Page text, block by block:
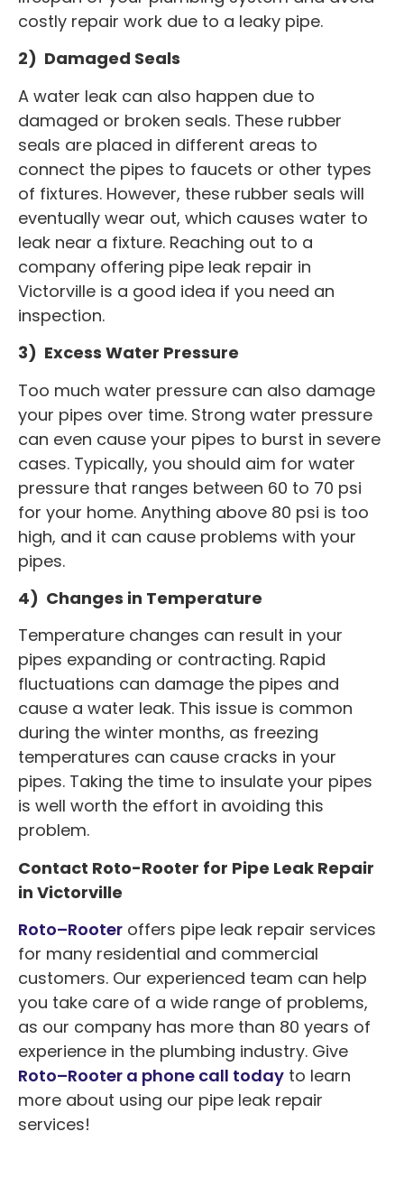
costly repair work due to a leaky pipe.
2) Damaged Seals
A water leak can also happen due to
damaged or broken seals. These rubber
seals are placed in different areas to
connect the pipes to faucets or other types
of fixtures. However, these rubber seals will
eventually wear out, which causes water to
leak near a fixture. Reaching out to a
company offering pipe leak repair in
Victorville is a good idea if you need an
inspection.
3) Excess Water Pressure
Too much water pressure can also damage
your pipes over time. Strong water pressure
can even cause your pipes to burst in severe
cases. Typically, you should aim for water
pressure that ranges between 60 to 70 psi
for your home. Anything above 80 psi is too
high, and it can cause problems with your
pipes.
4) Changes in Temperature
Temperature changes can result in your
pipes expanding or contracting. Rapid
fluctuations can damage the pipes and
cause a water leak. This issue is common
during the winter months, as freezing
temperatures can cause cracks in your
pipes. Taking the time to insulate your pipes
is well worth the effort in avoiding this
problem.
Contact Roto-Rooter for Pipe Leak Repair
in Victorville
Roto–Rooter offers pipe leak repair services
for many residential and commercial
customers. Our experienced team can help
you take care of a wide range of problems,
as our company has more than 80 years of
experience in the plumbing industry. Give
Roto–Rooter a phone call today to learn
more about using our pipe leak repair
services!